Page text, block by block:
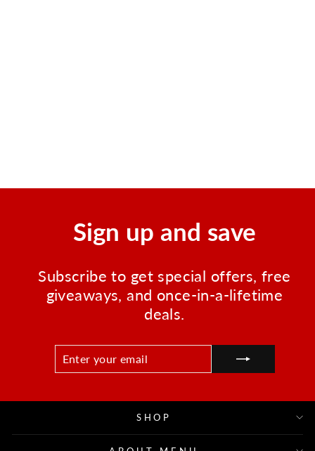
Sign up and save
Subscribe to get special offers, free
giveaways, and once-in-a-lifetime
deals.
ENTER
EMAIL
SUBSCRIBE
SHOP